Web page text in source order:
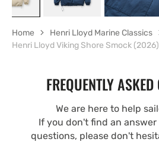
Home
Henri Lloyd Marine Classics
Henri Lloyd Viking Shore Smock (2026)
FREQUENTLY
We are here to help
If you don't find an
questions, please don't